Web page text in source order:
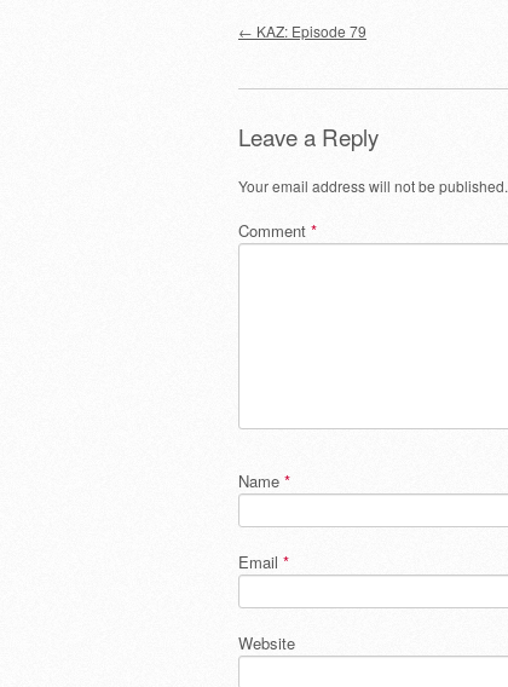
Post navigation
← KAZ: Episode 79
Leave a Reply
Your email address will not be published.
Comment *
Name *
Email *
Website